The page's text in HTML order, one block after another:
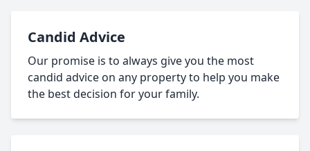
Candid Advice
Our promise is to always give you the most
candid advice on any property to help you make
the best decision for your family.